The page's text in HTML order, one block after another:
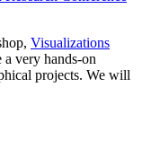
Visualizations
very hands-on
projects. We will